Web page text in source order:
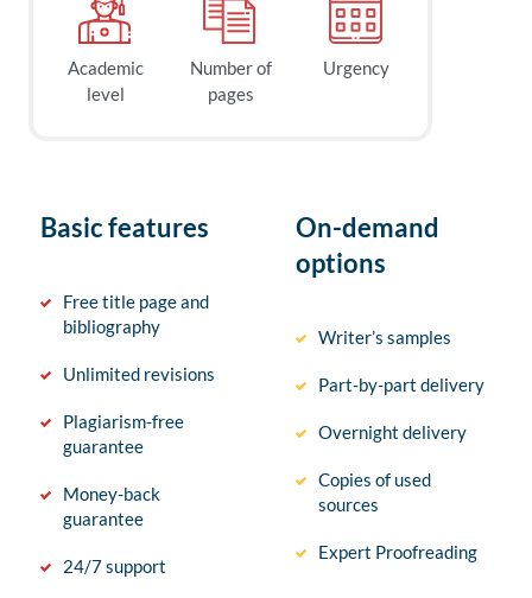
Academic
level
Number of
pages
Urgency
Basic features
Free title page and
bibliography
Unlimited revisions
Plagiarism-free
guarantee
Money-back
guarantee
24/7 support
On-demand
options
Writer’s samples
Part-by-part delivery
Overnight delivery
Copies of used
sources
Expert Proofreading